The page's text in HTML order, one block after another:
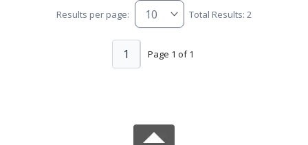
Results per page: Total Results: 2
Page 1 of 1
1